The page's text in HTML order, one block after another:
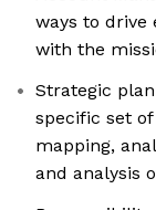
ways to drive
with the
Strategic
specific set
mapping,
and analysis